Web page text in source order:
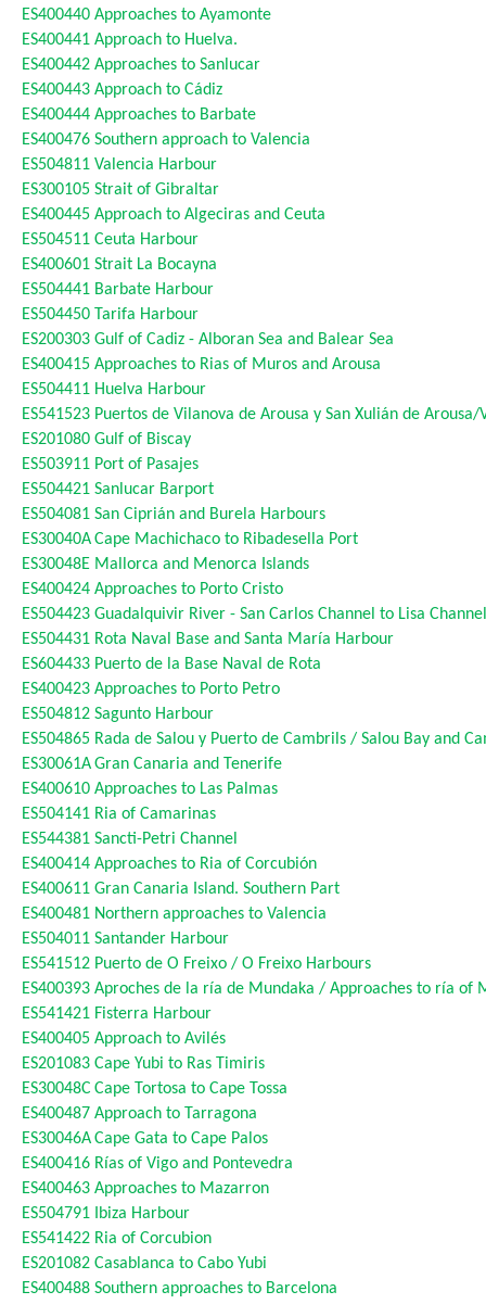
ES400440 Approaches to Ayamonte
ES400441 Approach to Huelva.
ES400442 Approaches to Sanlucar
ES400443 Approach to Cádiz
ES400444 Approaches to Barbate
ES400476 Southern approach to Valencia
ES504811 Valencia Harbour
ES300105 Strait of Gibraltar
ES400445 Approach to Algeciras and Ceuta
ES504511 Ceuta Harbour
ES400601 Strait La Bocayna
ES504441 Barbate Harbour
ES504450 Tarifa Harbour
ES200303 Gulf of Cadiz - Alboran Sea and Balear Sea
ES400415 Approaches to Rias of Muros and Arousa
ES504411 Huelva Harbour
ES541523 Puertos de Vilanova de Arousa y San Xulián de
ES201080 Gulf of Biscay
ES503911 Port of Pasajes
ES504421 Sanlucar Barport
ES504081 San Ciprián and Burela Harbours
ES30040ACape Machichaco to Ribadesella Port
ES30048E Mallorca and Menorca Islands
ES400424 Approaches to Porto Cristo
ES504423 Guadalquivir River - San Carlos Channel to Lisa Channel
ES504431 Rota Naval Base and Santa María Harbour
ES604433 Puerto de la Base Naval de Rota
ES400423 Approaches to Porto Petro
ES504812 Sagunto Harbour
ES504865 Rada de Salou y Puerto de Cambrils / Salou Bay and
ES30061AGran Canaria and Tenerife
ES400610 Approaches to Las Palmas
ES504141 Ria of Camarinas
ES544381 Sancti-Petri Channel
ES400414 Approaches to Ria of Corcubión
ES400611 Gran Canaria Island. Southern Part
ES400481 Northern approaches to Valencia
ES504011 Santander Harbour
ES541512 Puerto de O Freixo / O Freixo Harbours
ES400393 Aproches de la ría de Mundaka / Approaches to ría of
ES541421 Fisterra Harbour
ES400405 Approach to Avilés
ES201083 Cape Yubi to Ras Timiris
ES30048C Cape Tortosa to Cape Tossa
ES400487 Approach to Tarragona
ES30046ACape Gata to Cape Palos
ES400416 Rías of Vigo and Pontevedra
ES400463 Approaches to Mazarron
ES504791
Ibiza Harbour
ES541422 Ria of Corcubion
ES201082 Casablanca to Cabo Yubi
ES400488 Southern approaches to Barcelona